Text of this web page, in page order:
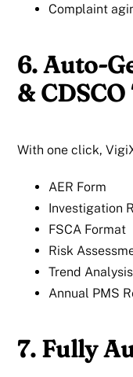
Complaint
6. Auto-
&
With one click,
AER Form
Investigation
FSCA Format
Risk
Trend Analysis
Annual PMS
7. Fully